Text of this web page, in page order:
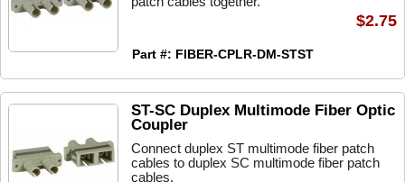
Part #: FIBER-CPLR-DM-STST
$2.75
ST-SC Duplex Multimode Fiber Optic
Coupler
Connect duplex ST multimode fiber patch
cables to duplex SC multimode fiber patch
cables.